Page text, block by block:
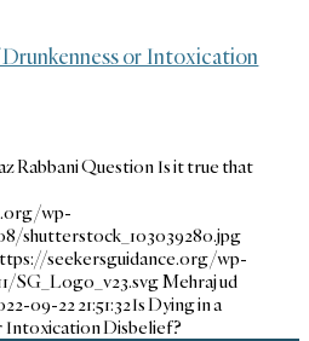
or Intoxication
Rabbani Question Is it true that
wp-
shutterstock_103039280.jpg
seekersguidance.org/wp-
SG_Logo_v23.svgMehraj ud
09-22 21:51:32Is Dying in a
Intoxication Disbelief?